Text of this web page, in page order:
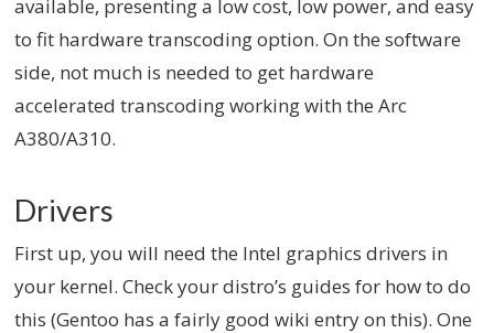
available, presenting a low cost, low power, and easy
to fit hardware transcoding option. On the software
side, not much is needed to get hardware
accelerated transcoding working with the Arc
A380/A310.
Drivers
First up, you will need the Intel graphics drivers in
your kernel. Check your distro’s guides for how to do
this (Gentoo has a fairly good wiki entry on this). One